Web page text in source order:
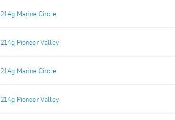
214g Marine Circle
214g Pioneer Valley
214g Marine Circle
214g Pioneer Valley